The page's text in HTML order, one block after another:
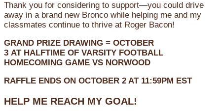
Thank you for considering to support—you could drive
away in a brand new Bronco while helping me and my
classmates continue to thrive at Roger Bacon!
GRAND PRIZE DRAWING = OCTOBER
3 AT HALFTIME OF VARSITY FOOTBALL
HOMECOMING GAME VS NORWOOD
RAFFLE ENDS ON OCTOBER 2 AT 11:59PM EST
HELP ME REACH MY GOAL!